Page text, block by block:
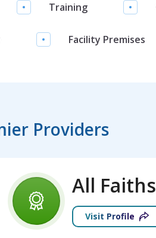
Training
Facility Premises
Providers
Visit Profile